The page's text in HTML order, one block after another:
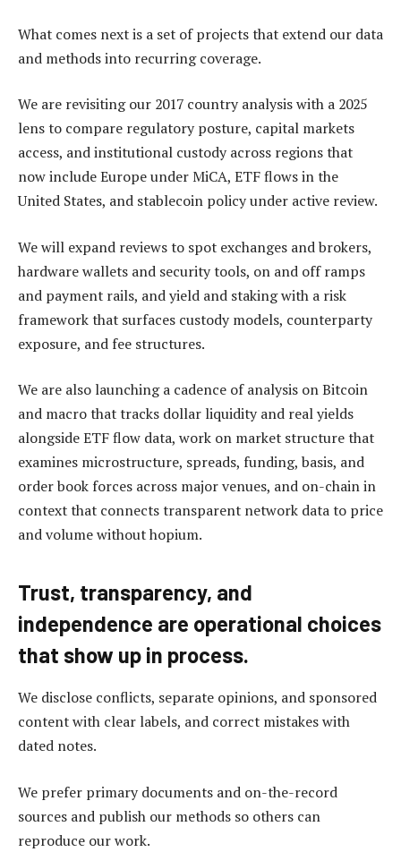
What comes next is a set of projects that extend our data
and methods into recurring coverage.
We are revisiting our 2017 country analysis with a 2025
lens to compare regulatory posture, capital markets
access, and institutional custody across regions that
now include Europe under MiCA, ETF flows in the
United States, and stablecoin policy under active review.
We will expand reviews to spot exchanges and brokers,
hardware wallets and security tools, on and off ramps
and payment rails, and yield and staking with a risk
framework that surfaces custody models, counterparty
exposure, and fee structures.
We are also launching a cadence of analysis on Bitcoin
and macro that tracks dollar liquidity and real yields
alongside ETF flow data, work on market structure that
examines microstructure, spreads, funding, basis, and
order book forces across major venues, and on-chain in
context that connects transparent network data to price
and volume without hopium.
Trust, transparency, and
independence are operational choices
that show up in process.
We disclose conflicts, separate opinions, and sponsored
content with clear labels, and correct mistakes with
dated notes.
We prefer primary documents and on-the-record
sources and publish our methods so others can
reproduce our work.